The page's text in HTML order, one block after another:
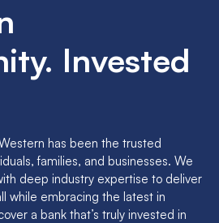
Invested
has been the trusted
families, and businesses. We
deep industry expertise to deliver
while embracing the latest in
a bank that’s truly invested in